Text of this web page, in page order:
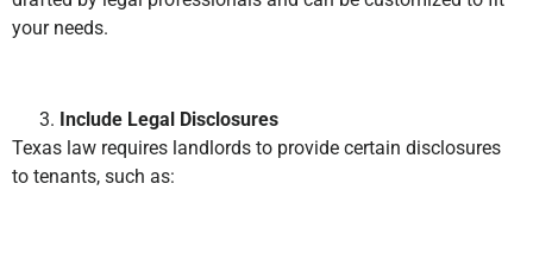
your needs.
Include Legal Disclosures
Texas law requires landlords to provide certain disclosures
to tenants, such as: